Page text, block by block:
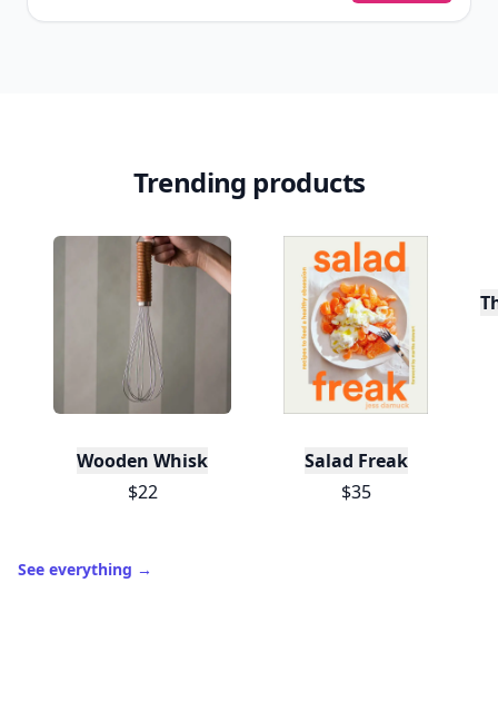
Trending products
Wooden Whisk
$22
Salad Freak
$35
See everything →